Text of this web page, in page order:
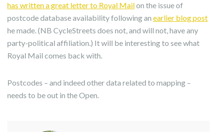
has written a great letter to Royal Mailon the issue of
postcode database availability following an earlier blog post
he made. (NB CycleStreets does not, and will not, have any
party-political affiliation.) It will be interesting to see what
Royal Mail comes back with.
Postcodes – and indeed other data related to mapping –
needs to be out in the Open.